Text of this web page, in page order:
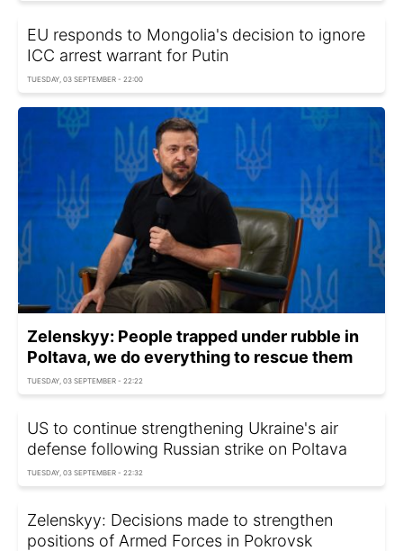
EU responds to Mongolia's decision to ignore
ICC arrest warrant for Putin
TUESDAY, 03 SEPTEMBER - 22:00
Zelenskyy: People trapped under rubble in
Poltava, we do everything to rescue them
TUESDAY, 03 SEPTEMBER - 22:22
US to continue strengthening Ukraine's air
defense following Russian strike on Poltava
TUESDAY, 03 SEPTEMBER - 22:32
Zelenskyy: Decisions made to strengthen
positions of Armed Forces in Pokrovsk